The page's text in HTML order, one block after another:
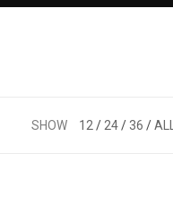
SHOW 12 24 36 ALL